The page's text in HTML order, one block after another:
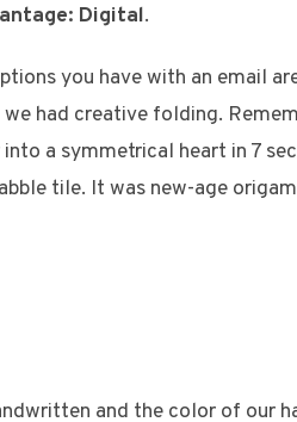
Digital.
you have with an email
had creative folding.
a symmetrical heart in 7
tile. It was new-age
and the color of our